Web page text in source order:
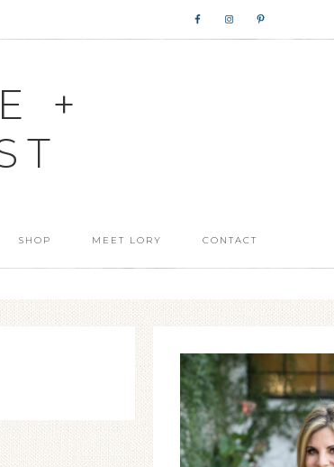
+
SHOP MEET LORY CONTACT